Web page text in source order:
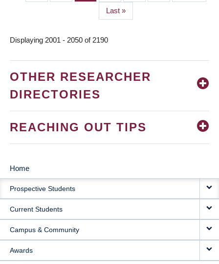
page
Last
page
Last »
Displaying 2001 - 2050 of 2190
OTHER RESEARCHER
DIRECTORIES
REACHING OUT TIPS
MAIN
NAVIGATION
Home
Prospective Students
Current Students
Campus & Community
Awards